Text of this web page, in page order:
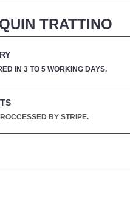
TRATTINO
IN 3 TO 5 WORKING DAYS.
BY STRIPE.